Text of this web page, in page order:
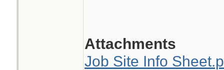
Attachments
Job Site Info